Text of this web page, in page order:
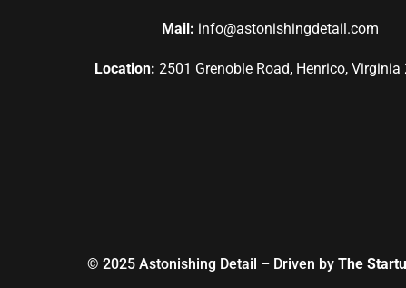
Mail: info@astonishingdetail.com
Location:2501 Grenoble Road, Henrico, Virginia
© 2025 Astonishing Detail – Driven by The